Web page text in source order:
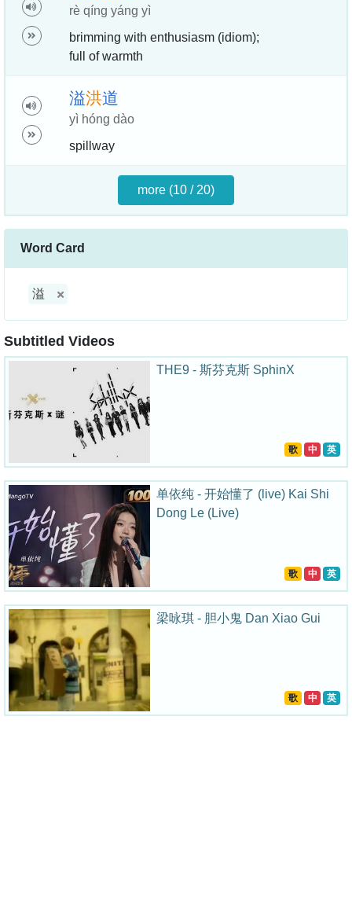
rè qíng yáng yì
brimming with enthusiasm (idiom);
full of warmth
溢洪道
yì hóng dào
spillway
more (10 / 20)
Word Card
溢
Subtitled Videos
THE9 - 斯芬克斯 SphinX
歌 中 英
单依纯 - 开始懂了 (live) Kai Shi
Dong Le (Live)
歌 中 英
梁咏琪 - 胆小鬼 Dan Xiao Gui
歌 中 英